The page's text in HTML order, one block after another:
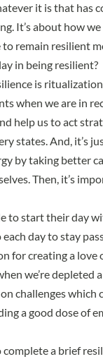
it is that has
It’s about how
to remain resilient
in being resilient?
is
when we are in
help us to act
states. And, it’s
by taking better
Then, it’s
to start their day
day to stay
for creating a
we’re
challenges
a good dose of
a brief